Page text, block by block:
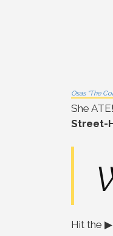
Osas “The
She
Street-
Hit the